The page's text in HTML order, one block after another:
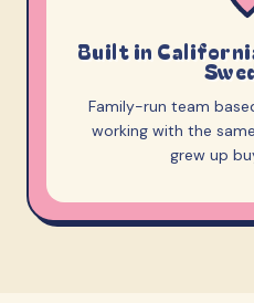
Built in
Family-run team
working with the
grew up